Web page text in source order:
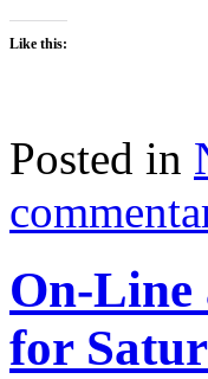
Like this:
Posted in
On-
for